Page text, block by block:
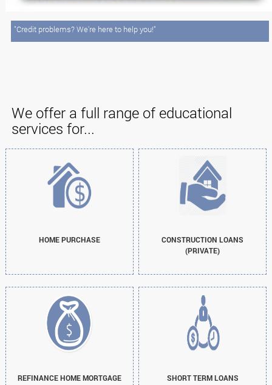
"Credit problems? We're here to help you!"
We offer a full range of educational
services for...
HOME PURCHASE
CONSTRUCTION LOANS
(PRIVATE)
REFINANCE HOME MORTGAGE SHORT TERM LOANS